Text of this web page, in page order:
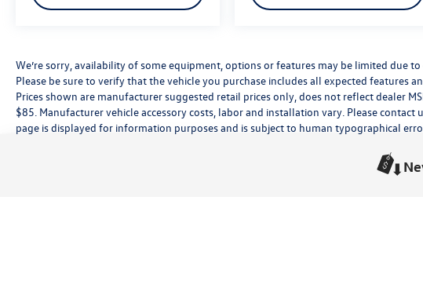
We’re sorry, availability of some equipment, options or features may be limited due
Please be sure to verify that the vehicle you purchase includes all expected features
Prices shown are manufacturer suggested retail prices only, does not reflect dealer
$85. Manufacturer vehicle accessory costs, labor and installation vary. Please
page is displayed for information purposes and is subject to human typographical
While great effort is made to ensure the accuracy of the information on this site,
customer service rep. This is easily done by calling us at (559) 560-5496 or by visiting